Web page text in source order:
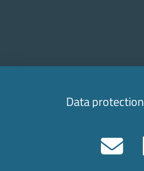
Data protection